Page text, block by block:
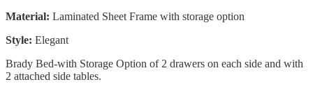
Material: Laminated Sheet Frame with storage option
Style: Elegant
Brady Bed-with Storage Option of 2 drawers on each side and with
2 attached side tables.